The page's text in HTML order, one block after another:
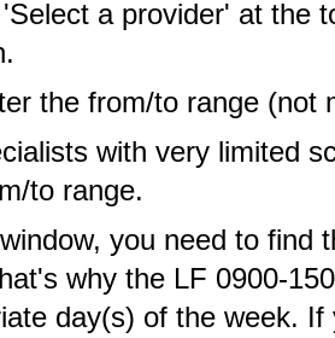
a provider' at the
the from/to range
with very limited
to range.
you need to find
why the LF 0900-
day(s) of the week.